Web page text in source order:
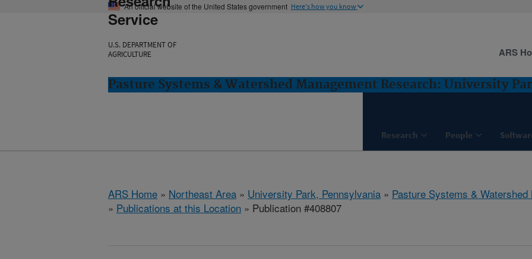
An official website of the United States government Here's how you know
Service
U.S. DEPARTMENT OF
AGRICULTURE
Pasture Systems & Watershed Management Research: University
Research People
ARS
ARS Home » Northeast Area » University Park, Pennsylvania » Pasture Systems &
» Publications at this Location » Publication #408807